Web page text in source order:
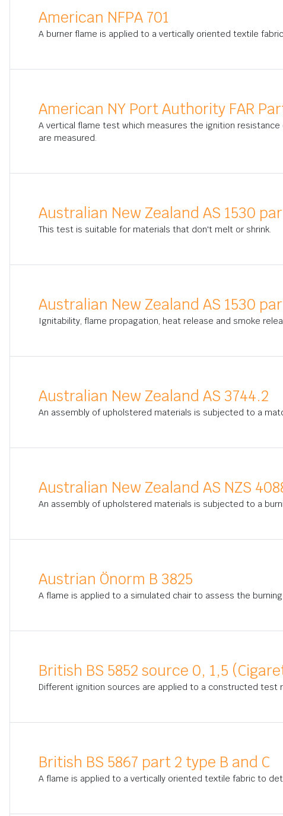
American NFPA 701
A burner flame is applied to a vertically oriented textile
American NY Port Authority FAR
A vertical flame test which measures the ignition
are measured.
Australian New Zealand AS 1530
This test is suitable for materials that don't melt or shrink.
Australian New Zealand AS 1530
Ignitability, flame propagation, heat release and smoke
Australian New Zealand AS 3744.2
An assembly of upholstered materials is subjected to a
Australian New Zealand AS NZS
An assembly of upholstered materials is subjected to a
Austrian Önorm B 3825
A flame is applied to a simulated chair to assess the
British BS 5852 source 0, 1,5
Different ignition sources are applied to a constructed test
British BS 5867 part 2 type B and C
A flame is applied to a vertically oriented textile fabric to